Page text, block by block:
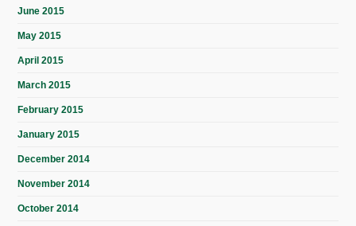
June 2015
May 2015
April 2015
March 2015
February 2015
January 2015
December 2014
November 2014
October 2014